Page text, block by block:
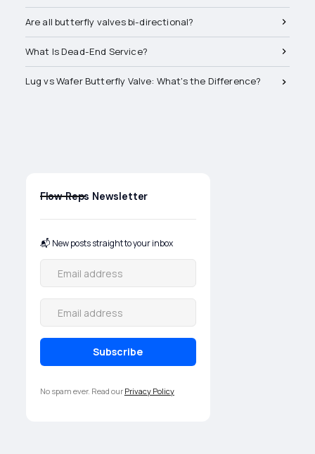
The FR Publishing Team
produces educational content
tailored to bridge the gap
between product knowledge
and real-world PVF applications.
We're backed by a network of
Are all butterfly valves bi-directional?
What Is Dead-End Service?
Lug vs Wafer Butterfly Valve: What's the Difference?
Flow Reps Newsletter
📬 New posts straight to your inbox
No spam ever. Read our Privacy Policy